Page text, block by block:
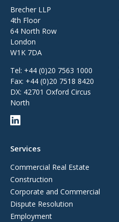
Brecher LLP
4th Floor
64 North Row
London
W1K 7DA
Tel: +44 (0)20 7563 1000
Fax: +44 (0)20 7518 8420
DX: 42701 Oxford Circus
North
Services
Commercial Real Estate
Construction
Corporate and Commercial
Dispute Resolution
Employment